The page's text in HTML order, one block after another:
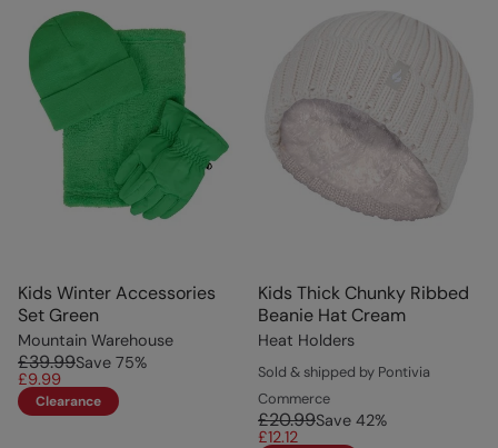
Kids Winter Accessories
Set Green
Mountain Warehouse
£39.99Save 75%
£9.99
Clearance
Kids Thick Chunky Ribbed
Beanie Hat Cream
Heat Holders
Sold & shipped by Pontivia
Commerce
£20.99Save 42%
£12.12